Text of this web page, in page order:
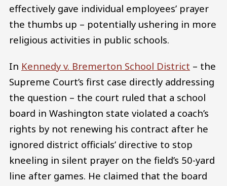
effectively gave individual employees’ prayer
the thumbs up – potentially ushering in more
religious activities in public schools.
In Kennedy v. Bremerton School District – the
Supreme Court’s first case directly addressing
the question – the court ruled that a school
board in Washington state violated a coach’s
rights by not renewing his contract after he
ignored district officials’ directive to stop
kneeling in silent prayer on the field’s 50-yard
line after games. He claimed that the board